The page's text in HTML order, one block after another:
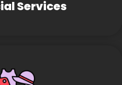
Services